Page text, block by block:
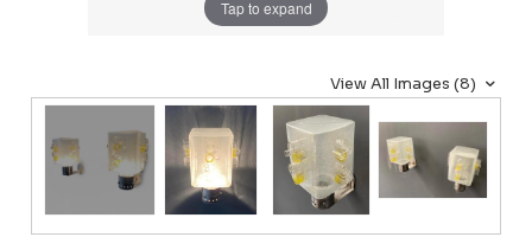
Tap to expand
View All Images (8)